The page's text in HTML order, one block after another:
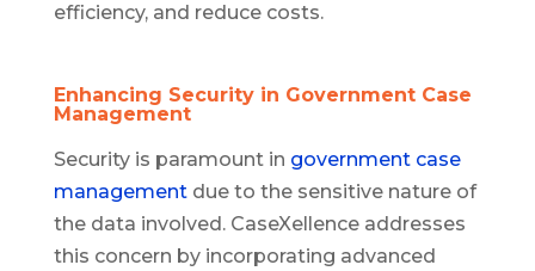
efficiency, and reduce costs.
Enhancing Security in Government Case
Management
Security is paramount in government case
managementdue to the sensitive nature of
the data involved. CaseXellence addresses
this concern by incorporating advanced